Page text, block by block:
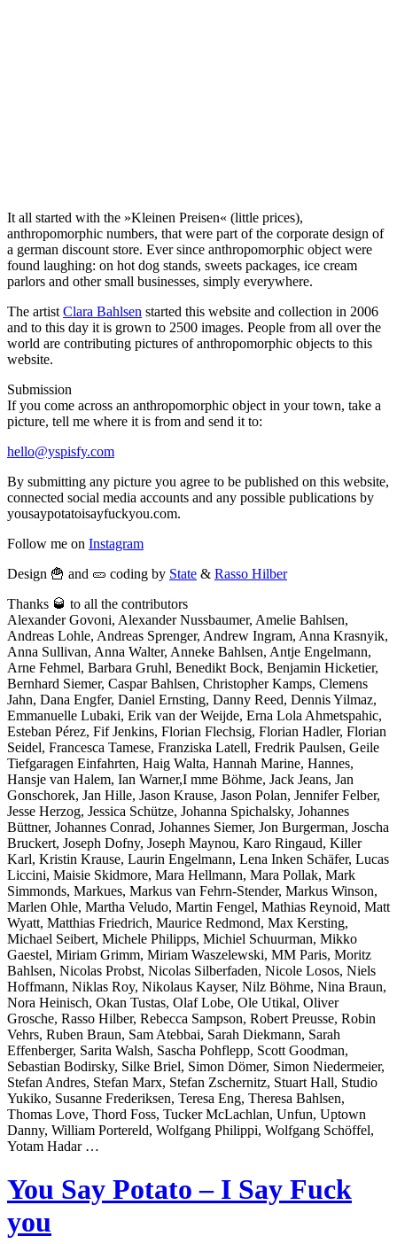
It all started with the »Kleinen Preisen« (little prices),
anthropomorphic numbers, that were part of the corporate design of
a german discount store. Ever since anthropomorphic object were
found laughing: on hot dog stands, sweets packages, ice cream
parlors and other small businesses, simply everywhere.
The artist Clara Bahlsen started this website and collection in 2006
and to this day it is grown to 2500 images. People from all over the
world are contributing pictures of anthropomorphic objects to this
website.
Submission
If you come across an anthropomorphic object in your town, take a
picture, tell me where it is from and send it to:
hello@yspisfy.com
By submitting any picture you agree to be published on this website,
connected social media accounts and any possible publications by
yousaypotatoisayfuckyou.com.
Follow me on Instagram
Design 🍟 and 🥒 coding by State & Rasso Hilber
Thanks 🥃 to all the contributors
Alexander Govoni, Alexander Nussbaumer, Amelie Bahlsen,
Andreas Lohle, Andreas Sprenger, Andrew Ingram, Anna Krasnyik,
Anna Sullivan, Anna Walter, Anneke Bahlsen, Antje Engelmann,
Arne Fehmel, Barbara Gruhl, Benedikt Bock, Benjamin Hicketier,
Bernhard Siemer, Caspar Bahlsen, Christopher Kamps, Clemens
Jahn, Dana Engfer, Daniel Ernsting, Danny Reed, Dennis Yilmaz,
Emmanuelle Lubaki, Erik van der Weijde, Erna Lola Ahmetspahic,
Esteban Pérez, Fif Jenkins, Florian Flechsig, Florian Hadler, Florian
Seidel, Francesca Tamese, Franziska Latell, Fredrik Paulsen, Geile
Tiefgaragen Einfahrten, Haig Walta, Hannah Marine, Hannes,
Hansje van Halem, Ian Warner,I mme Böhme, Jack Jeans, Jan
Gonschorek, Jan Hille, Jason Krause, Jason Polan, Jennifer Felber,
Jesse Herzog, Jessica Schütze, Johanna Spichalsky, Johannes
Büttner, Johannes Conrad, Johannes Siemer, Jon Burgerman, Joscha
Bruckert, Joseph Dofny, Joseph Maynou, Karo Ringaud, Killer
Karl, Kristin Krause, Laurin Engelmann, Lena Inken Schäfer, Lucas
Liccini, Maisie Skidmore, Mara Hellmann, Mara Pollak, Mark
Simmonds, Markues, Markus van Fehrn-Stender, Markus Winson,
Marlen Ohle, Martha Veludo, Martin Fengel, Mathias Reynoid, Matt
Wyatt, Matthias Friedrich, Maurice Redmond, Max Kersting,
Michael Seibert, Michele Philipps, Michiel Schuurman, Mikko
Gaestel, Miriam Grimm, Miriam Waszelewski, MM Paris, Moritz
Bahlsen, Nicolas Probst, Nicolas Silberfaden, Nicole Losos, Niels
Hoffmann, Niklas Roy, Nikolaus Kayser, Nilz Böhme, Nina Braun,
Nora Heinisch, Okan Tustas, Olaf Lobe, Ole Utikal, Oliver
Grosche, Rasso Hilber, Rebecca Sampson, Robert Preusse, Robin
Vehrs, Ruben Braun, Sam Atebbai, Sarah Diekmann, Sarah
Effenberger, Sarita Walsh, Sascha Pohflepp, Scott Goodman,
Sebastian Bodirsky, Silke Briel, Simon Dömer, Simon Niedermeier,
Stefan Andres, Stefan Marx, Stefan Zschernitz, Stuart Hall, Studio
Yukiko, Susanne Frederiksen, Teresa Eng, Theresa Bahlsen,
Thomas Love, Thord Foss, Tucker McLachlan, Unfun, Uptown
Danny, William Portereld, Wolfgang Philippi, Wolfgang Schöffel,
Yotam Hadar …
You Say Potato – I Say Fuck
you